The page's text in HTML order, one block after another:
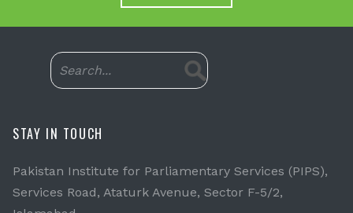
STAY IN TOUCH
Pakistan Institute for Parliamentary Services (PIPS),
Services Road, Ataturk Avenue, Sector F-5/2,